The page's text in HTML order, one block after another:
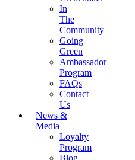
In
The
Community
Going
Green
Ambassador
Program
FAQs
Contact
Us
News &
Media
Loyalty
Program
Blog